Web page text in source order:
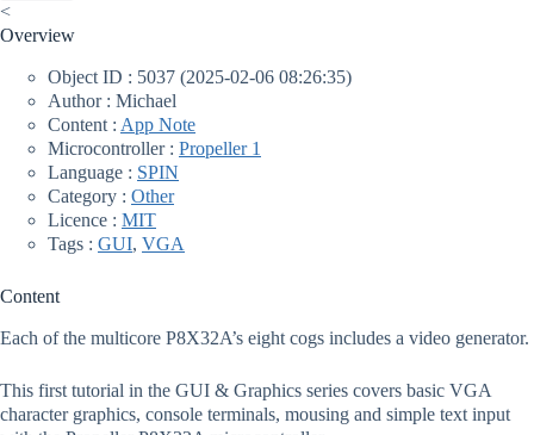
<
Overview
Object ID : 5037 (2025-02-06 08:26:35)
Author : Michael
Content : App Note
Microcontroller : Propeller 1
Language : SPIN
Category : Other
Licence : MIT
Tags : GUI, VGA
Content
Each of the multicore P8X32A’s eight cogs includes a video generator.
This first tutorial in the GUI & Graphics series covers basic VGA
character graphics, console terminals, mousing and simple text input